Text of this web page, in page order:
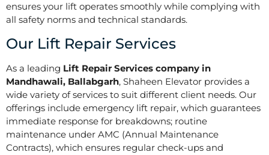
ensures your lift operates smoothly while complying with
all safety norms and technical standards.
Our Lift Repair Services
As a leading Lift Repair Services company in
Mandhawali, Ballabgarh, Shaheen Elevator provides a
wide variety of services to suit different client needs. Our
offerings include emergency lift repair, which guarantees
immediate response for breakdowns; routine
maintenance under AMC (Annual Maintenance
Contracts), which ensures regular check-ups and